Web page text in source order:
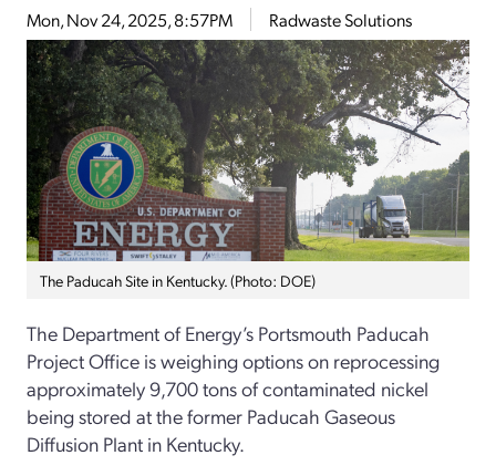
Mon, Nov 24, 2025, 8:57PM Radwaste Solutions
The Paducah Site in Kentucky. (Photo: DOE)
The Department of Energy’s Portsmouth Paducah
Project Office is weighing options on reprocessing
approximately 9,700 tons of contaminated nickel
being stored at the former Paducah Gaseous
Diffusion Plant in Kentucky.